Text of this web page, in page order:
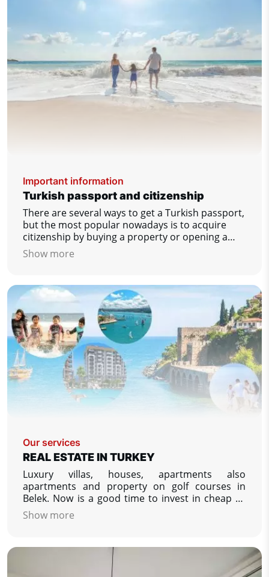
Important information
Turkish passport and citizenship
There are several ways to get a Turkish passport,
but the most popular nowadays is to acquire
citizenship by buying a property or opening a
bank account.
Show more
Our services
REAL ESTATE IN TURKEY
Luxury villas, houses, apartments also
apartments and property on golf courses in
Belek. Now is a good time to invest in cheap or
luxury property in Turkey. We specialize in
property listing from developers in Turkey - low
coasts.
Show more